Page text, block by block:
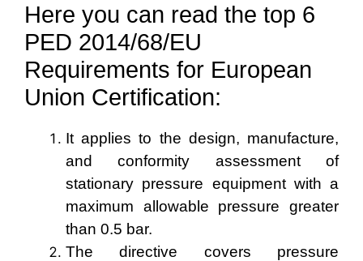
Here you can read the top 6
PED 2014/68/EU
Requirements for European
Union Certification:
It applies to the design, manufacture,
and conformity assessment of
stationary pressure equipment with a
maximum allowable pressure greater
than 0.5 bar.
The directive covers pressure